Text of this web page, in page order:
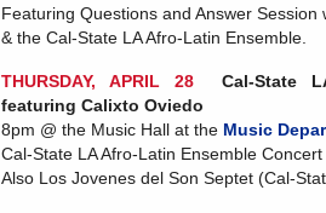
Featuring Questions and Answer
& the Cal-State LA Afro-Latin Ensemble.
THURSDAY, APRIL 28
Cal-State
featuring Calixto Oviedo
8pm @ the Music Hall at the Music
Cal-State LA Afro-Latin Ensemble
Also Los Jovenes del Son Septet (Cal-